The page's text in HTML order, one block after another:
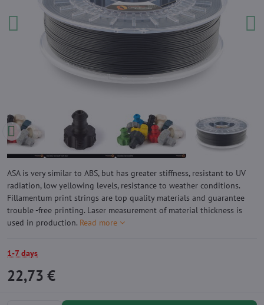
ASA is very similar to ABS, but has greater stiffness, resistant to UV
radiation, low yellowing levels, resistance to weather conditions.
Fillamentum print strings are top quality materials and guarantee
trouble -free printing. Laser measurement of material thickness is
used in production. Read more
1-7 days
22,73 €